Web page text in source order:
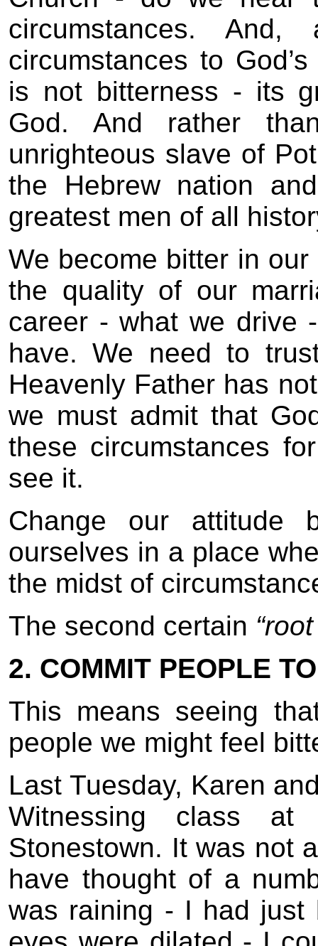
circumstances.
circumstances to
is not bitterness - its
God. And rather
unrighteous slave of
the Hebrew nation
greatest men of all
We become bitter in
the quality of our
career - what we drive
have. We need to
Heavenly Father has
we must admit that
these circumstances
see it.
Change our attitude
ourselves in a place
the midst of
The second certain
2. COMMIT PEOPLE
This means seeing
people we might feel
Last Tuesday, Karen
Witnessing class
Stonestown. It was not
have thought of a
was raining - I had just